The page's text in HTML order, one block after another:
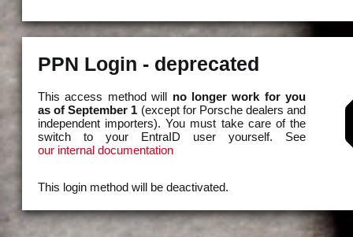
PPN Login - deprecated
This access method will no longer work for you
as of September 1 (except for Porsche dealers and
independent importers). You must take care of the
switch to your EntraID user yourself. See
our internal documentation
This login method will be deactivated.